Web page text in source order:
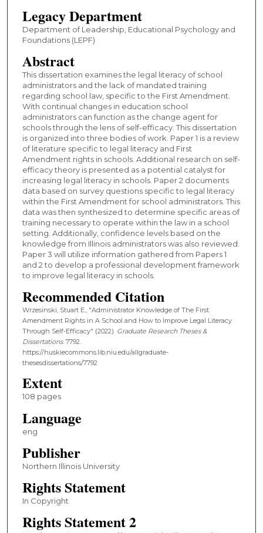
Legacy Department
Department of Leadership, Educational Psychology and
Foundations (LEPF)
Abstract
This dissertation examines the legal literacy of school
administrators and the lack of mandated training
regarding school law, specific to the First Amendment.
With continual changes in education school
administrators can function as the change agent for
schools through the lens of self-efficacy. This dissertation
is organized into three bodies of work. Paper 1 is a review
of literature specific to legal literacy and First
Amendment rights in schools. Additional research on self-
efficacy theory is presented as a potential catalyst for
increasing legal literacy in schools. Paper 2 documents
data based on survey questions specific to legal literacy
within the First Amendment for school administrators. This
data was then synthesized to determine specific areas of
training necessary to operate within the law in a school
setting. Additionally, confidence levels based on the
knowledge from Illinois administrators was also reviewed.
Paper 3 will utilize information gathered from Papers 1
and 2 to develop a professional development framework
to improve legal literacy in schools.
Recommended Citation
Wrzesinski, Stuart E., "Administrator Knowledge of The First
Amendment Rights in A School and How to Improve Legal Literacy
Through Self-Efficacy" (2022). Graduate Research Theses &
Dissertations. 7792.
https://huskiecommons.lib.niu.edu/allgraduate-
thesesdissertations/7792
Extent
108 pages
Language
eng
Publisher
Northern Illinois University
Rights Statement
In Copyright
Rights Statement 2